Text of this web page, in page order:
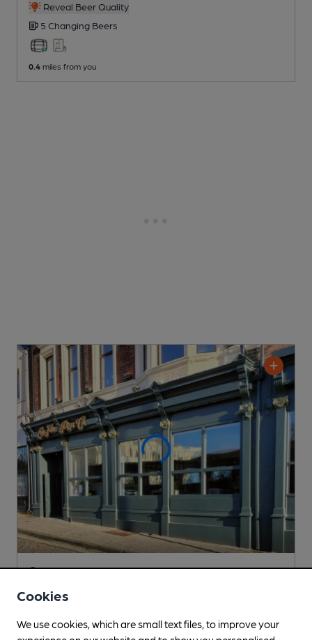
Reveal Beer Quality
5 Changing Beers
0.4 miles from you
CLOSED • OPENS AT NOON
Log Fire Pizza Co
Not known Pub
Cask Ale not available
Cookies
We use cookies, which are small text files, to improve your